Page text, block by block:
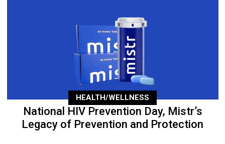
HEALTH/WELLNESS
National HIV Prevention Day, Mistr’s
Legacy of Prevention and Protection